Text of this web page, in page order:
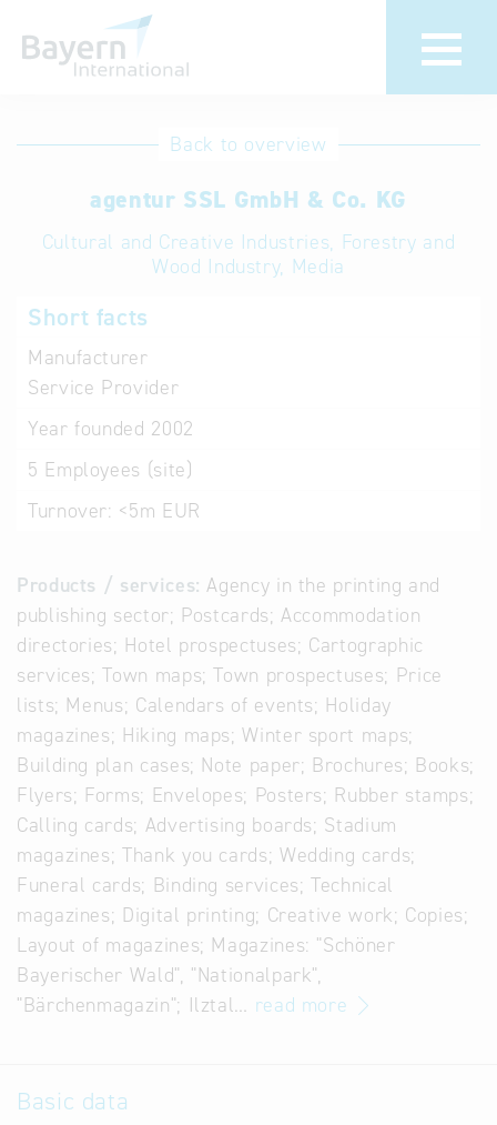
International
Hotline
Help for search
Terms of use
Back to overview
agentur SSL GmbH & Co. KG
Cultural and Creative Industries, Forestry and
Wood Industry, Media
Short facts
Manufacturer
Service Provider
Year founded 2002
5 Employees (site)
Turnover: <5m EUR
Products / services: Agency in the printing and
publishing sector; Postcards; Accommodation
directories; Hotel prospectuses; Cartographic
services; Town maps; Town prospectuses; Price
lists; Menus; Calendars of events; Holiday
magazines; Hiking maps; Winter sport maps;
Building plan cases; Note paper; Brochures; Books;
Flyers; Forms; Envelopes; Posters; Rubber stamps;
Calling cards; Advertising boards; Stadium
magazines; Thank you cards; Wedding cards;
Funeral cards; Binding services; Technical
magazines; Digital printing; Creative work; Copies;
Layout of magazines; Magazines: "Schöner
Bayerischer Wald", "Nationalpark",
"Bärchenmagazin"; Ilztal… read more
Basic data